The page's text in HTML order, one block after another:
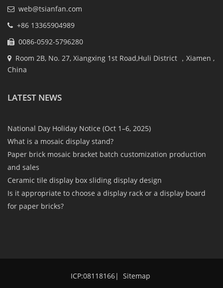
web@tsianfan.com
+86 13365904989
0086-0592-5796280
Room 2B, No. 27, Xiangxing 1st Road,Huli District ，Xiamen ,
China
LATEST NEWS
National Day Holiday Notice (Oct 1–6, 2025)
What is a mosaic display stand?
Paper brick mosaic bracket batch customization production
and sales
Ceramic tile display box sliding display design
Is it appropriate to choose a display rack or a display board
for paper bricks?
ICP:08118166| Sitemap